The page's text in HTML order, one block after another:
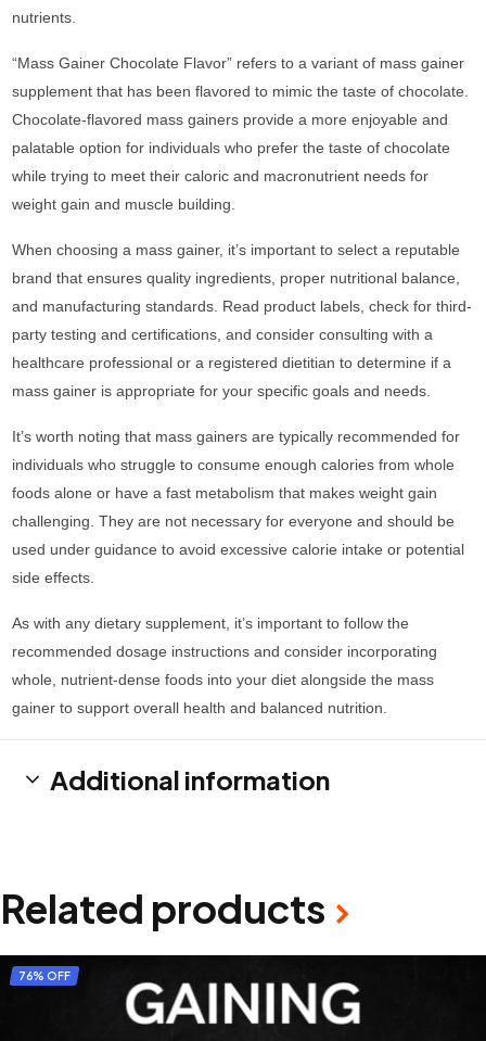
nutrients.
“Mass Gainer Chocolate Flavor” refers to a variant of mass gainer
supplement that has been flavored to mimic the taste of chocolate.
Chocolate-flavored mass gainers provide a more enjoyable and
palatable option for individuals who prefer the taste of chocolate
while trying to meet their caloric and macronutrient needs for
weight gain and muscle building.
When choosing a mass gainer, it’s important to select a reputable
brand that ensures quality ingredients, proper nutritional balance,
and manufacturing standards. Read product labels, check for third-
party testing and certifications, and consider consulting with a
healthcare professional or a registered dietitian to determine if a
mass gainer is appropriate for your specific goals and needs.
It’s worth noting that mass gainers are typically recommended for
individuals who struggle to consume enough calories from whole
foods alone or have a fast metabolism that makes weight gain
challenging. They are not necessary for everyone and should be
used under guidance to avoid excessive calorie intake or potential
side effects.
As with any dietary supplement, it’s important to follow the
recommended dosage instructions and consider incorporating
whole, nutrient-dense foods into your diet alongside the mass
gainer to support overall health and balanced nutrition.
Additional information
Related products
76% OFF